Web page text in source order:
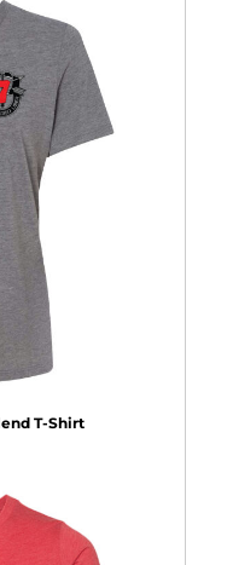
T-Shirt